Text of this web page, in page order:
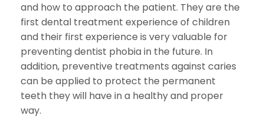
and how to approach the patient. They are the
first dental treatment experience of children
and their first experience is very valuable for
preventing dentist phobia in the future. In
addition, preventive treatments against caries
can be applied to protect the permanent
teeth they will have in a healthy and proper
way.